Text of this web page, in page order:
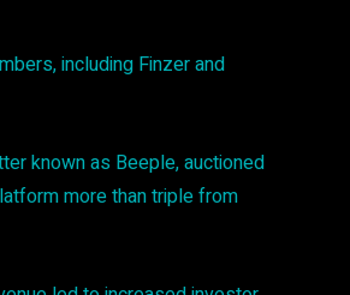
including Finzer and
known as Beeple, auctioned
more than triple from